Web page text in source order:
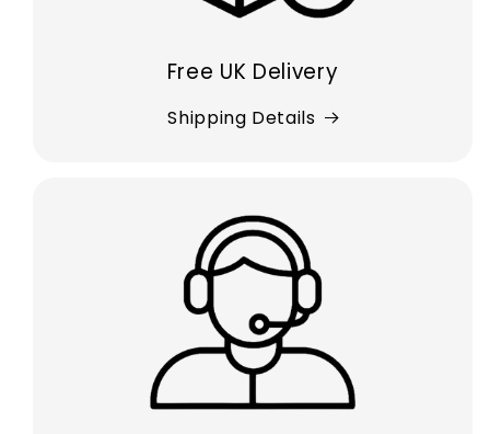
Free UK Delivery
Shipping Details